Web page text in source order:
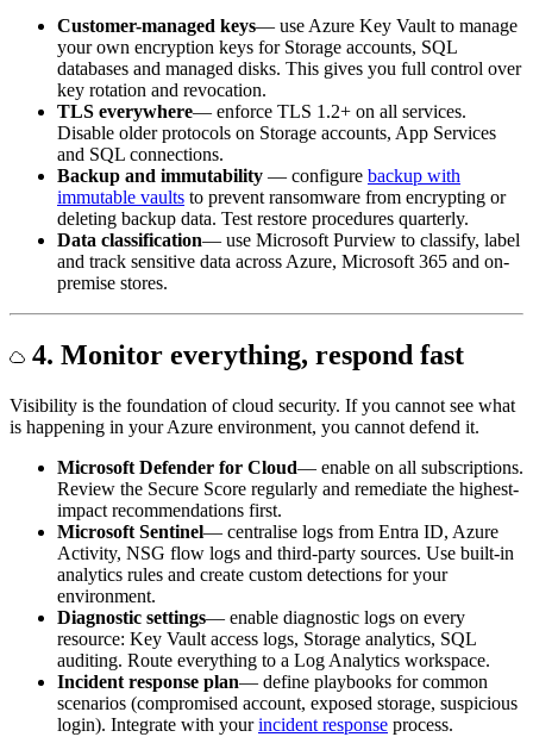
Customer-managed keys— use Azure Key Vault to manage
your own encryption keys for Storage accounts, SQL
databases and managed disks. This gives you full control over
key rotation and revocation.
TLS everywhere— enforce TLS 1.2+ on all services.
Disable older protocols on Storage accounts, App Services
and SQL connections.
Backup and immutability — configure backup with
immutable vaults to prevent ransomware from encrypting or
deleting backup data. Test restore procedures quarterly.
Data classification— use Microsoft Purview to classify, label
and track sensitive data across Azure, Microsoft 365 and on-
premise stores.
4. Monitor everything, respond fast
Visibility is the foundation of cloud security. If you cannot see what
is happening in your Azure environment, you cannot defend it.
Microsoft Defender for Cloud— enable on all subscriptions.
Review the Secure Score regularly and remediate the highest-
impact recommendations first.
Microsoft Sentinel— centralise logs from Entra ID, Azure
Activity, NSG flow logs and third-party sources. Use built-in
analytics rules and create custom detections for your
environment.
Diagnostic settings— enable diagnostic logs on every
resource: Key Vault access logs, Storage analytics, SQL
auditing. Route everything to a Log Analytics workspace.
Incident response plan— define playbooks for common
scenarios (compromised account, exposed storage, suspicious
login). Integrate with your incident response process.